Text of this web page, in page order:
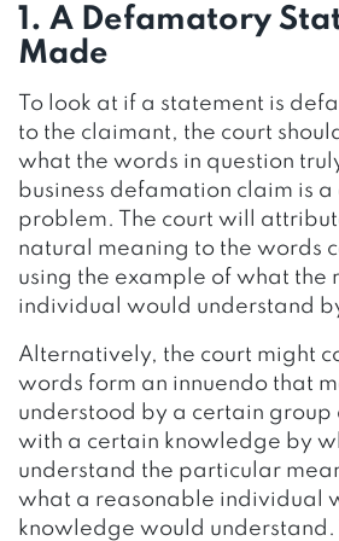
1. A Defamatory
Made
To look at if a statement is
to the claimant, the court
what the words in question
business defamation claim is
problem. The court will
natural meaning to the words
using the example of what the
individual would understand
Alternatively, the court might
words form an innuendo that
understood by a certain group
with a certain knowledge by
understand the particular
what a reasonable individual
knowledge would understand.